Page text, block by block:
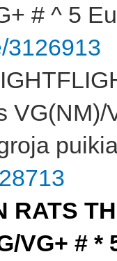
# ^ 5
3126913
RATS
VG+ #